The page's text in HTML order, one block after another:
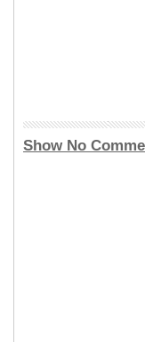
Show No